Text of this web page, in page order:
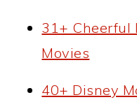
31+ Cheerful
Movies
40+ Disney